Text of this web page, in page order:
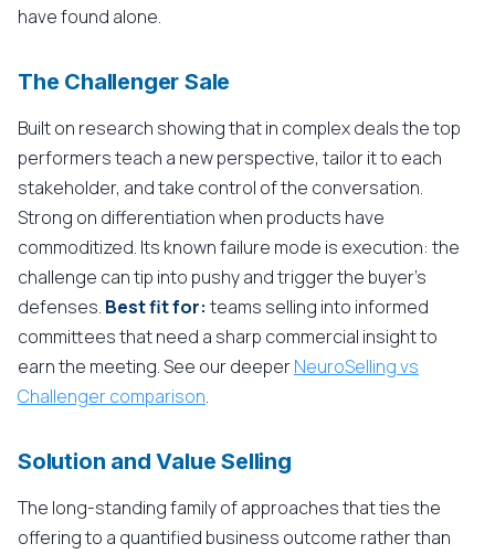
have found alone.
The Challenger Sale
Built on research showing that in complex deals the top
performers teach a new perspective, tailor it to each
stakeholder, and take control of the conversation.
Strong on differentiation when products have
commoditized. Its known failure mode is execution: the
challenge can tip into pushy and trigger the buyer's
defenses. Best fit for: teams selling into informed
committees that need a sharp commercial insight to
earn the meeting. See our deeperNeuroSelling vs
Challenger comparison.
Solution and Value Selling
The long-standing family of approaches that ties the
offering to a quantified business outcome rather than